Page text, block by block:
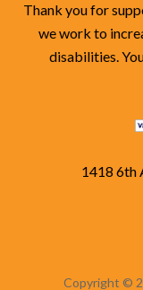
Thank you for
we work to
disabilities.
1418 6th
Copyright ©